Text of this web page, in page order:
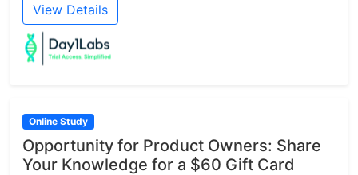
View Details
Online Study
Opportunity for Product Owners: Share
Your Knowledge for a $60 Gift Card